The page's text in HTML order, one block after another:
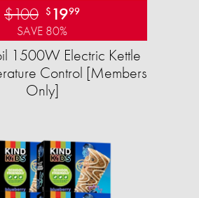
$100 $ 1999
SAVE 80%
1500W Electric Kettle
Control [Members
Only]